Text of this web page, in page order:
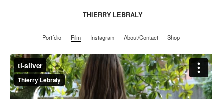
Instagram About/Contact
THIERRY LEBRALY
Portfolio Film Instagram About/Contact Shop